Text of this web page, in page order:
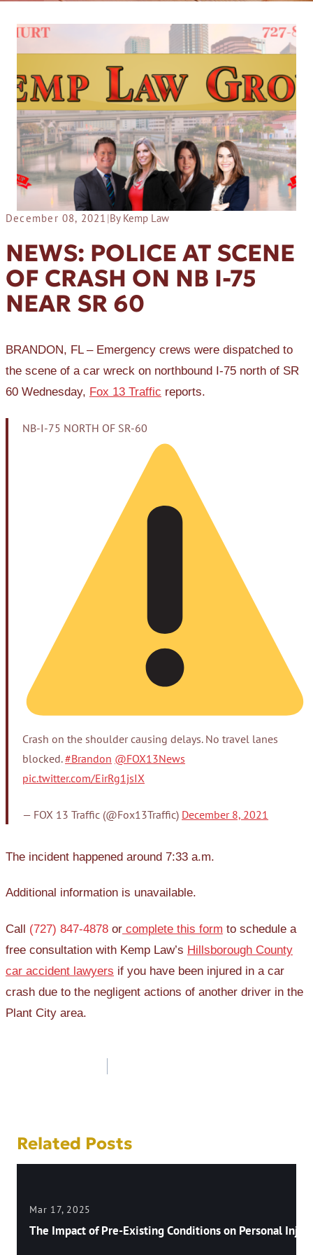
December 08, 2021 |By Kemp Law
NEWS: POLICE AT SCENE
OF CRASH ON NB I-75
NEAR SR 60
BRANDON, FL – Emergency crews were dispatched to
the scene of a car wreck on northbound I-75 north of SR
60 Wednesday, Fox 13 Traffic reports.
NB-I-75 NORTH OF SR-60
Crash on the shoulder causing delays. No travel lanes
blocked.#Brandon @FOX13News
pic.twitter.com/EirRg1jsIX
— FOX 13 Traffic (@Fox13Traffic) December 8, 2021
The incident happened around 7:33 a.m.
Additional information is unavailable.
Call (727) 847-4878 or complete this form to schedule a
free consultation with Kemp Law’s Hillsborough County
car accident lawyers if you have been injured in a car
crash due to the negligent actions of another driver in the
Plant City area.
Related Posts
Mar 17, 2025
The Impact of Pre-Existing Conditions on Personal